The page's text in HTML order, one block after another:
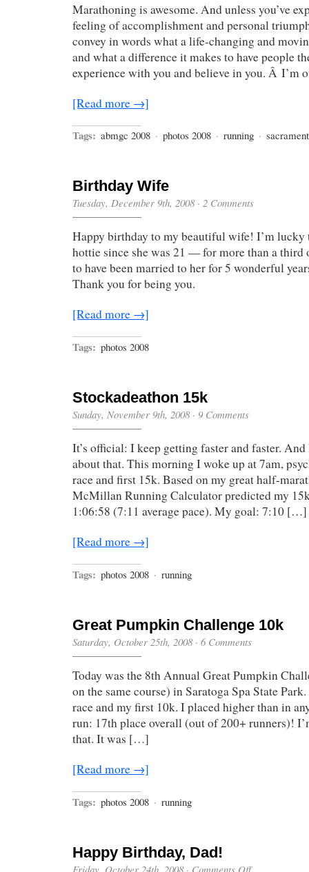
Marathoning is awesome. And unless you’ve
feeling of accomplishment and personal
convey in words what a life-changing and
and what a difference it makes to have people
experience with you and believe in you. Â
[Read more →]
Tags: abmgc 2008 · photos 2008 · running ·
Birthday Wife
Tuesday, December 9th, 2008· 2 Comments
Happy birthday to my beautiful wife! I’m lucky
hottie since she was 21 — for more than a
to have been married to her for 5 wonderful
Thank you for being you.
[Read more →]
Tags: photos 2008
Stockadeathon 15k
Sunday, November 9th, 2008· 9 Comments
It’s official: I keep getting faster and faster.
about that. This morning I woke up at 7am,
race and first 15k. Based on my great half-
McMillan Running Calculator predicted my
1:06:58 (7:11 average pace). My goal: 7:10 […]
[Read more →]
Tags: photos 2008 · running
Great Pumpkin Challenge 10k
Saturday, October 25th, 2008· 6 Comments
Today was the 8th Annual Great Pumpkin
on the same course) in Saratoga Spa State
race and my first 10k. I placed higher than in
run: 17th place overall (out of 200+ runners)!
that. It was […]
[Read more →]
Tags: photos 2008 · running
Happy Birthday, Dad!
Friday, October 24th, 2008· Comments Offon